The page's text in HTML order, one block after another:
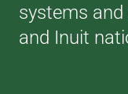
systems
and Inuit